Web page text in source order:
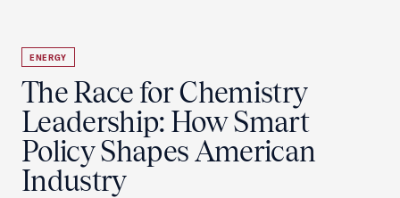
ENERGY
The Race for Chemistry
Leadership: How Smart
Policy Shapes American
Industry